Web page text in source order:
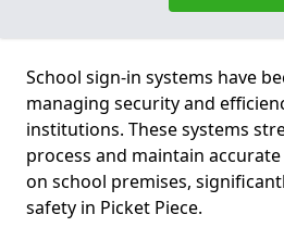
School sign-in systems have
managing security and
institutions. These systems
process and maintain
on school premises,
safety in Picket Piece.